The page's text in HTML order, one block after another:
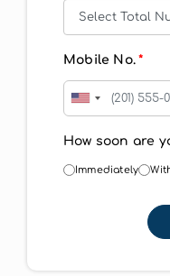
Mobile No. *
How soon are
Immediately